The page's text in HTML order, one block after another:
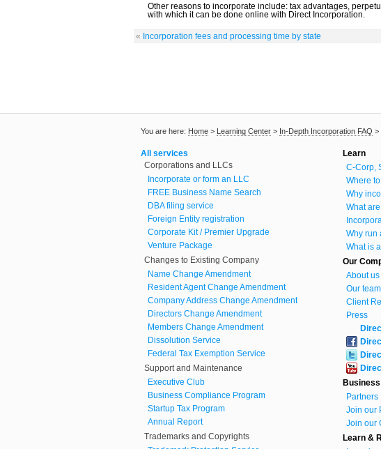
Other reasons to incorporate include: tax advantages,
with which it can be done online with Direct Incorporation.
« Incorporation fees and processing time by state
You are here: Home > Learning Center > In-Depth Incorporation FAQ >
All services
Corporations and LLCs
Incorporate or form an LLC
FREE Business Name Search
DBA filing service
Foreign Entity registration
Corporate Kit / Premier Upgrade
Venture Package
Changes to Existing Company
Name Change Amendment
Resident Agent Change Amendment
Company Address Change Amendment
Directors Change Amendment
Members Change Amendment
Dissolution Service
Federal Tax Exemption Service
Support and Maintenance
Executive Club
Business Compliance Program
Startup Tax Program
Annual Report
Trademarks and Copyrights
Learn
C-Corp,
Where
Why
What
Why run
What is
Our
About us
Our team
Client
Press
Partners
Join our
Join our
Learn &